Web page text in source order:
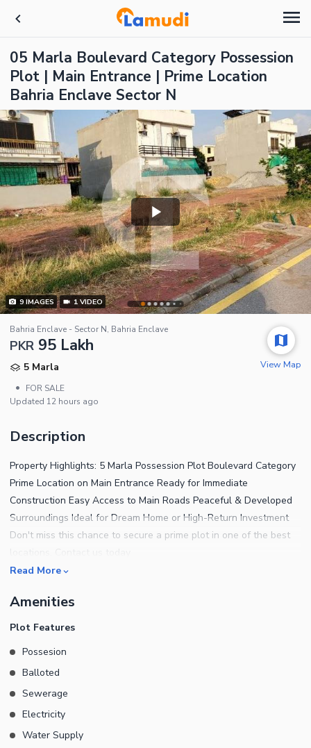
05 Marla Boulevard Category Possession
Plot | Main Entrance | Prime Location
Bahria Enclave Sector N
9IMAGES 1 VIDEO
Bahria Enclave - Sector N, Bahria Enclave
PKR 95 Lakh
5 Marla
•
FOR SALE
Updated 12 hours ago
View Map
Description
Property Highlights: 5 Marla Possession Plot Boulevard Category
Prime Location on Main Entrance Ready for Immediate
Construction Easy Access to Main Roads Peaceful & Developed
Surroundings Ideal for Dream Home or High-Return Investment
Don't miss this chance to secure a prime plot in one of the best
Read More
Amenities
Plot Features
Possesion
Balloted
Sewerage
Electricity
Water Supply